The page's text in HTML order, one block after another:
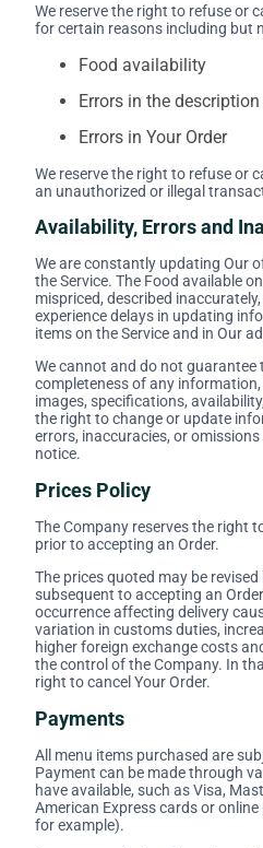
We reserve the right to refuse or
for certain reasons including but
Food availability
Errors in the
Errors in Your Order
We reserve the right to refuse or
an unauthorized or illegal
Availability, Errors and
We are constantly updating Our
the Service. The Food available
mispriced, described
experience delays in updating
items on the Service and in Our
We cannot and do not guarantee
completeness of any
images, specifications,
the right to change or update
errors, inaccuracies, or
notice.
Prices Policy
The Company reserves the right
prior to accepting an Order.
The prices quoted may be
subsequent to accepting an
occurrence affecting delivery
variation in customs duties,
higher foreign exchange costs
the control of the Company. In
right to cancel Your Order.
Payments
All menu items purchased are
Payment can be made through
have available, such as Visa,
American Express cards or
for example).